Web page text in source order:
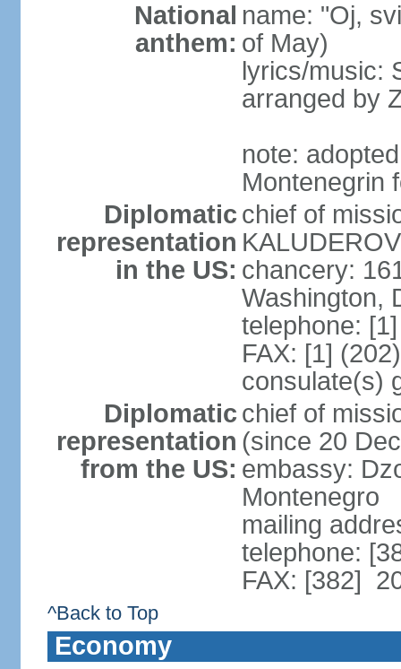
National
anthem:
name: "Oj,
of May)
lyrics/music:
arranged by
note:
Montenegrin
Diplomatic
representation
in the US:
chief of
chancery:
Washington,
telephone:
FAX: [1]
consulate(s)
Diplomatic
representation
from the US:
chief of
(since 20
embassy:
Montenegro
mailing
telephone:
FAX: [382]
^Back to Top
Economy